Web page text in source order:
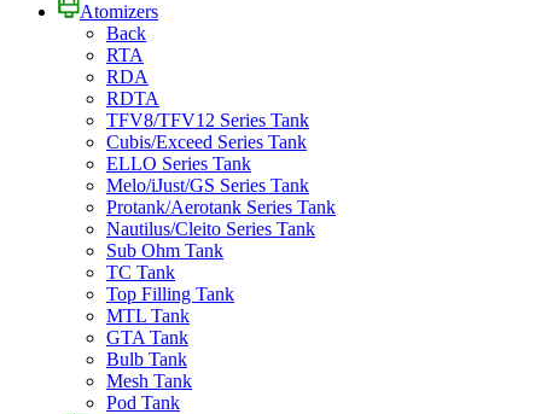
Atomizers
Back
RTA
RDA
RDTA
TFV8/TFV12 Series Tank
Cubis/Exceed Series Tank
ELLO Series Tank
Melo/iJust/GS Series Tank
Protank/Aerotank Series Tank
Nautilus/Cleito Series Tank
Sub Ohm Tank
TC Tank
Top Filling Tank
MTL Tank
GTA Tank
Bulb Tank
Mesh Tank
Pod Tank